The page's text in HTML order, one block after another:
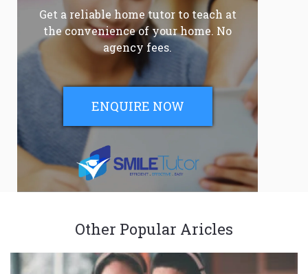
Get a reliable home tutor to teach at
the convenience of your home. No
agency fees.
ENQUIRE NOW
Other Popular Aricles